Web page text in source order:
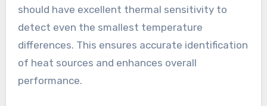
should have excellent thermal sensitivity to
detect even the smallest temperature
differences. This ensures accurate identification
of heat sources and enhances overall
performance.